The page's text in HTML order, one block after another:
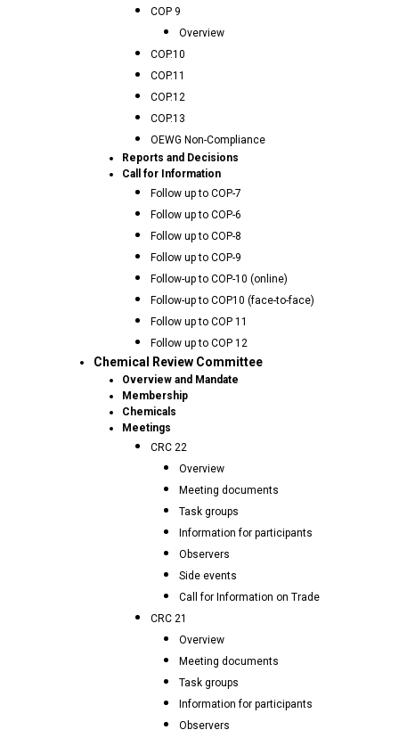
COP 9
Overview
COP.10
COP.11
COP.12
COP.13
OEWG Non-Compliance
Reports and Decisions
Call for Information
Follow up to COP-7
Follow up to COP-6
Follow up to COP-8
Follow up to COP-9
Follow-up to COP-10 (online)
Follow-up to COP10 (face-to-face)
Follow up to COP 11
Follow up to COP 12
Chemical Review Committee
Overview and Mandate
Membership
Chemicals
Meetings
CRC 22
Overview
Meeting documents
Task groups
Information for participants
Observers
Side events
Call for Information on Trade
CRC 21
Overview
Meeting documents
Task groups
Information for participants
Observers